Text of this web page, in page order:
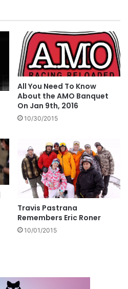
All You Need To Know
About the AMO Banquet
On Jan 9th, 2016
10/30/2015
Travis Pastrana
Remembers Eric Roner
10/01/2015